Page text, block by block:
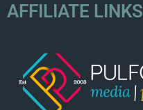
AFFILIATE LINKS